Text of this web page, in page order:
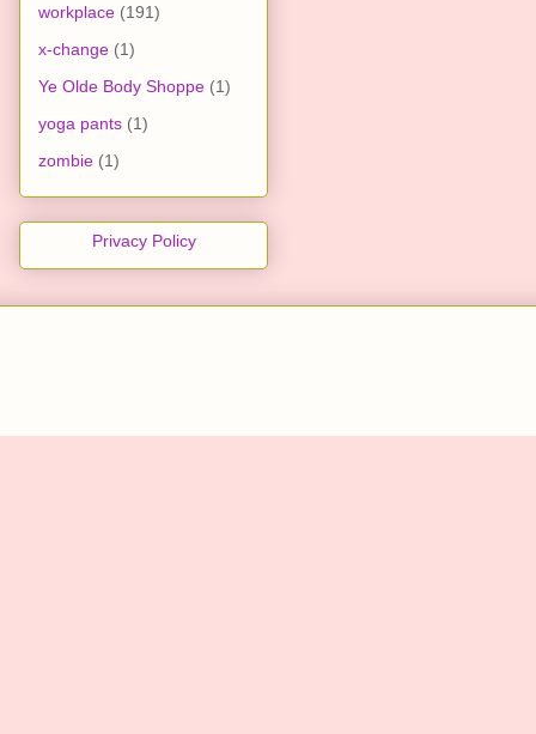
workplace (191)
x-change (1)
Ye Olde Body Shoppe (1)
yoga pants (1)
zombie (1)
Privacy Policy